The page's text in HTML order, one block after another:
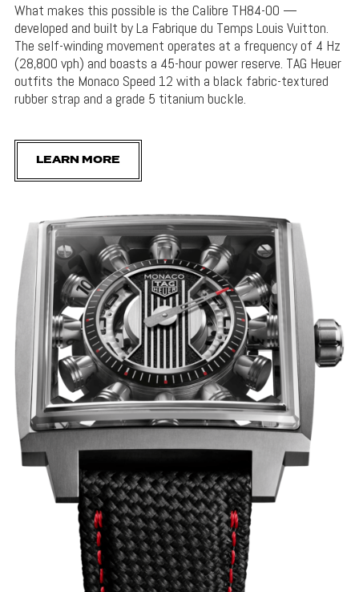
What makes this possible is the Calibre TH84-00 —
developed and built by La Fabrique du Temps Louis Vuitton.
The self-winding movement operates at a frequency of 4 Hz
(28,800 vph) and boasts a 45-hour power reserve. TAG Heuer
outfits the Monaco Speed 12 with a black fabric-textured
rubber strap and a grade 5 titanium buckle.
LEARN MORE